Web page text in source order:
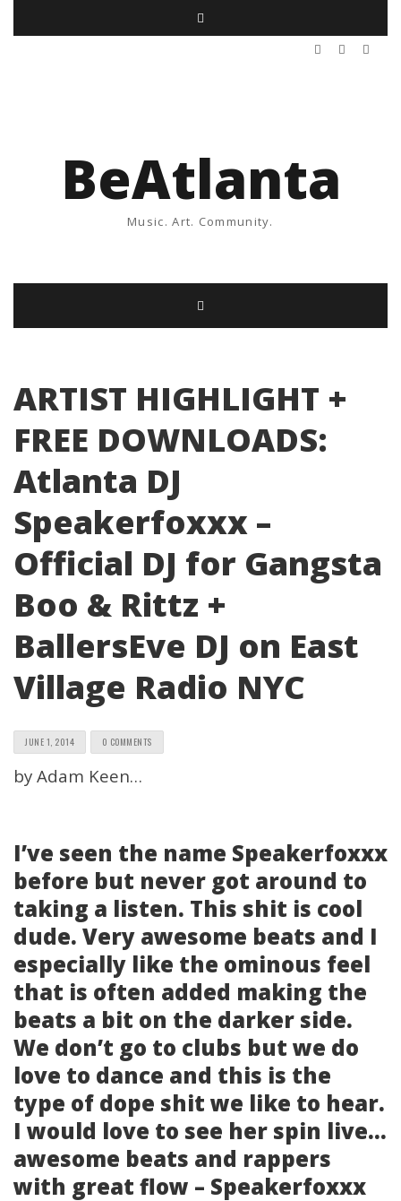
BeAtlanta
Music. Art. Community.
ARTIST HIGHLIGHT +
FREE DOWNLOADS:
Atlanta DJ
Speakerfoxxx –
Official DJ for Gangsta
Boo & Rittz +
BallersEve DJ on East
Village Radio NYC
JUNE 1, 2014 0 COMMENTS
by Adam Keen…
I’ve seen the name Speakerfoxxx
before but never got around to
taking a listen. This shit is cool
dude. Very awesome beats and I
especially like the ominous feel
that is often added making the
beats a bit on the darker side.
We don’t go to clubs but we do
love to dance and this is the
type of dope shit we like to hear.
I would love to see her spin live…
awesome beats and rappers
with great flow – Speakerfoxxx